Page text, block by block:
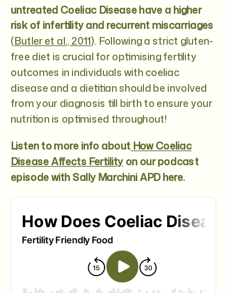
untreated Coeliac Disease have a higher
risk of infertility and recurrent miscarriages
(Butler et al., 2011). Following a strict gluten-
free diet is crucial for optimising fertility
outcomes in individuals with coeliac
disease and a dietitian should be involved
from your diagnosis till birth to ensure your
nutrition is optimised throughout!
Listen to more info about How Coeliac
Disease Affects Fertility on our podcast
episode with Sally Marchini APD here.